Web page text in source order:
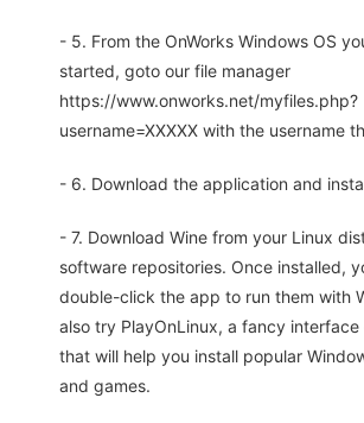
- 5. From the OnWorks Windows OS
started, goto our file manager
https://www.onworks.net/myfiles.php?
username=XXXXX with the username
- 6. Download the application and
- 7. Download Wine from your Linux
software repositories. Once installed,
double-click the app to run them with
also try PlayOnLinux, a fancy interface
that will help you install popular
and games.